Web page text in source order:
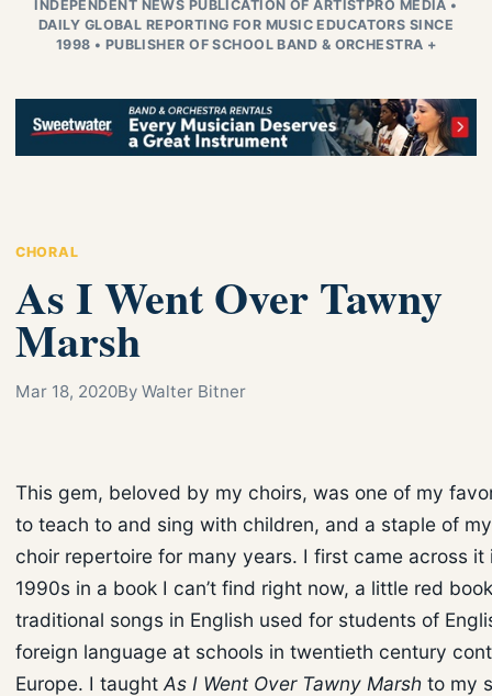
INDEPENDENT NEWS PUBLICATION OF ARTISTPRO MEDIA •
DAILY GLOBAL REPORTING FOR MUSIC EDUCATORS SINCE
1998 • PUBLISHER OF SCHOOL BAND & ORCHESTRA +
CHORAL
As I Went Over Tawny
Marsh
Mar 18, 2020By Walter Bitner
This gem, beloved by my choirs, was one of my
to teach to and sing with children, and a staple of my
choir repertoire for many years. I first came across it
1990s in a book I can’t find right now, a little red
traditional songs in English used for students of
foreign language at schools in twentieth century
Europe. I taught As I Went Over Tawny Marsh to my